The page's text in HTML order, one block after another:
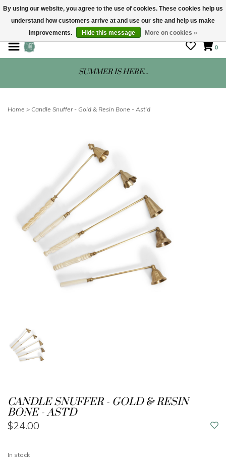
STORE HOURS: Mon-Sat 10 - 5
0
SUMMER IS HERE...
Home > Candle Snuffer - Gold & Resin Bone - Ast'd
CANDLE SNUFFER - GOLD & RESIN
BONE - AST'D
$24.00
In stock
By using our website, you agree to the use of cookies. These cookies help us
understand how customers arrive at and use our site and help us make
improvements.
Hide this message More on cookies »